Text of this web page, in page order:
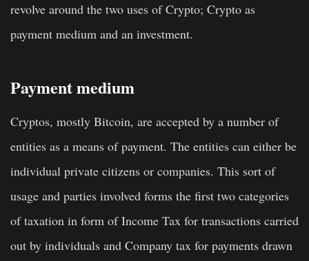
revolve around the two uses of Crypto; Crypto as
payment medium and an investment.
Payment medium
Cryptos, mostly Bitcoin, are accepted by a number of
entities as a means of payment. The entities can either be
individual private citizens or companies. This sort of
usage and parties involved forms the first two categories
of taxation in form of Income Tax for transactions carried
out by individuals and Company tax for payments drawn